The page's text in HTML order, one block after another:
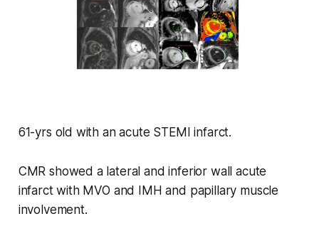
61-yrs old with an acute STEMI infarct.
CMR showed a lateral and inferior wall acute
infarct with MVO and IMH and papillary muscle
involvement.